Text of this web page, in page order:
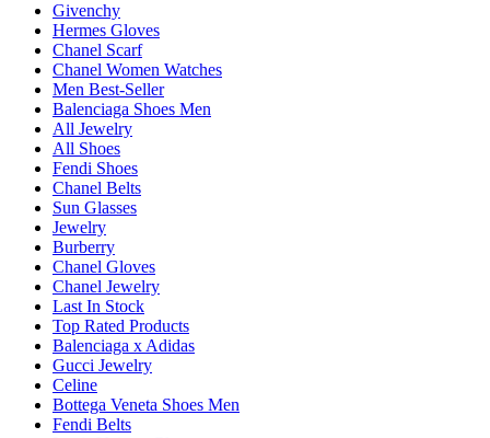
Givenchy
Hermes Gloves
Chanel Scarf
Chanel Women Watches
Men Best-Seller
Balenciaga Shoes Men
All Jewelry
All Shoes
Fendi Shoes
Chanel Belts
Sun Glasses
Jewelry
Burberry
Chanel Gloves
Chanel Jewelry
Last In Stock
Top Rated Products
Balenciaga x Adidas
Gucci Jewelry
Celine
Bottega Veneta Shoes Men
Fendi Belts